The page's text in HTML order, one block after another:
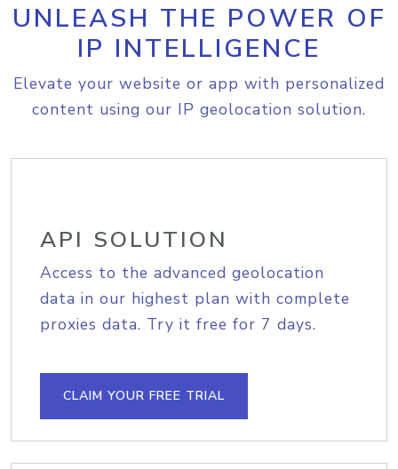
UNLEASH THE POWER OF
IP INTELLIGENCE
Elevate your website or app with personalized
content using our IP geolocation solution.
API SOLUTION
Access to the advanced geolocation
data in our highest plan with complete
proxies data. Try it free for 7 days.
CLAIM YOUR FREE TRIAL